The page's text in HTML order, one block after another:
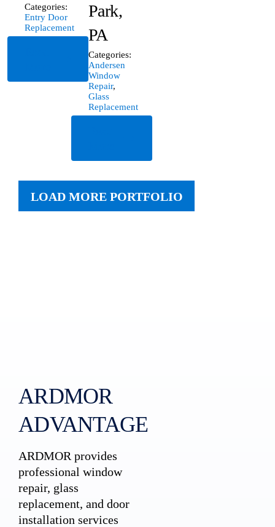
Categories:
Entry Door
Replacement
Park,
PA
Categories:
Andersen
Window
Repair,
Glass
Replacement
LOAD MORE PORTFOLIO
ARDMOR
ADVANTAGE
ARDMOR provides
professional window
repair, glass
replacement, and door
installation services